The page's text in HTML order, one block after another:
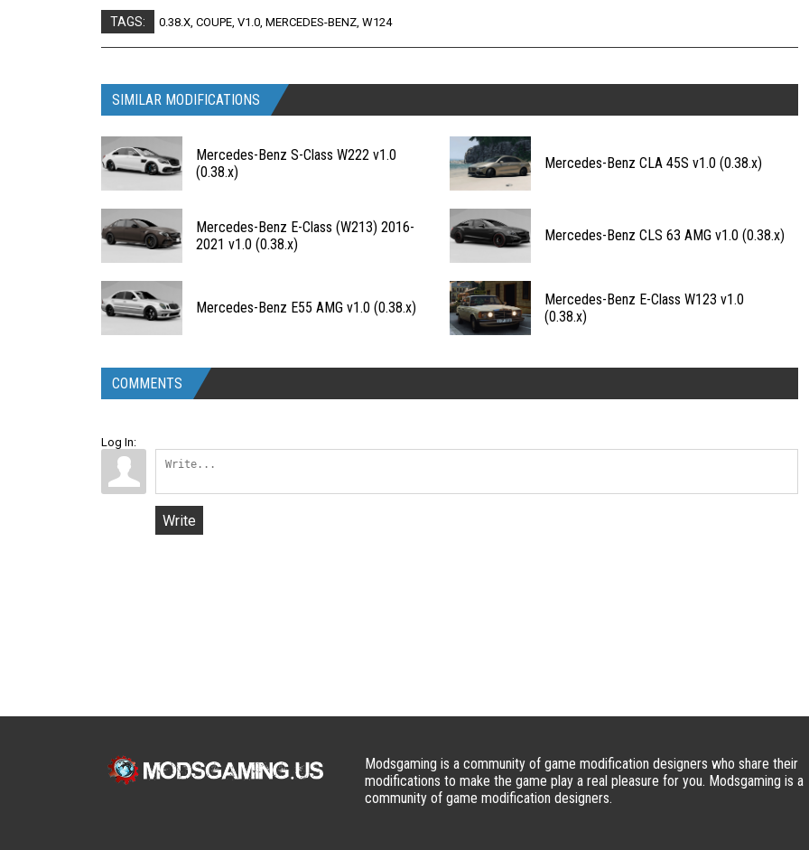
TAGS: 0.38.X, COUPE, V1.0, MERCEDES-BENZ, W124
SIMILAR MODIFICATIONS
Mercedes-Benz S-Class W222 v1.0
(0.38.x)
Mercedes-Benz CLA 45S v1.0 (0.38.x)
Mercedes-Benz E-Class (W213) 2016-
2021 v1.0 (0.38.x)
Mercedes-Benz CLS 63 AMG v1.0 (0.38.x)
Mercedes-Benz E55 AMG v1.0 (0.38.x)
Mercedes-Benz E-Class W123 v1.0
(0.38.x)
COMMENTS
Log In:
Write
Modsgaming is a community of game modification designers who share their
modifications to make the game play a real pleasure for you. Modsgaming is a
community of game modification designers.